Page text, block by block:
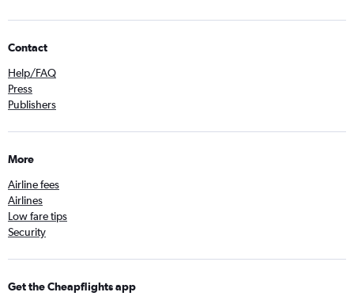
Contact
Help/FAQ
Press
Publishers
More
Airline fees
Airlines
Low fare tips
Security
Get the Cheapflights app